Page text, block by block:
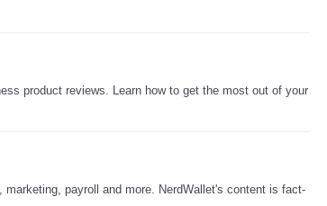
product reviews. Learn how to get the most out of your
payroll and more. NerdWallet's content is fact-